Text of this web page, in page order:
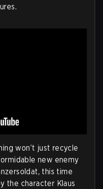
won’t just recycle
new enemy
this time
the character Klaus